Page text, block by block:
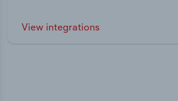
View integrations